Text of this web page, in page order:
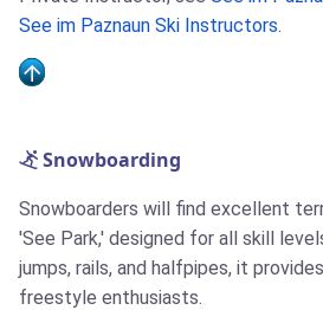
See im Paznaun Ski Instructors.
Snowboarding
Snowboarders will find excellent
'See Park,' designed for all skill
jumps, rails, and halfpipes, it
freestyle enthusiasts.